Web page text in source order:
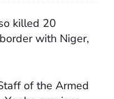
killed 20
with Niger,
of the Armed